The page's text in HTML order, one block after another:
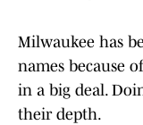
Milwaukee has
names because
in a big deal.
their depth.